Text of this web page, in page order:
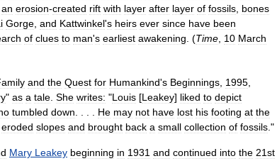
an erosion-created rift with layer after layer of fossils bones
Gorge and Kattwinkel's heirs ever since have been
of clues to man's earliest awakening . (Time 10 March
and the Quest for Humankind's Beginnings, 1995,
" as a tale. She writes: "Louis [Leakey] liked to depict
tumbled down. . . . He may not have lost his footing at the
eroded slopes and brought back a small collection of fossils."
Mary Leakey beginning in 1931 and continued into the 21st